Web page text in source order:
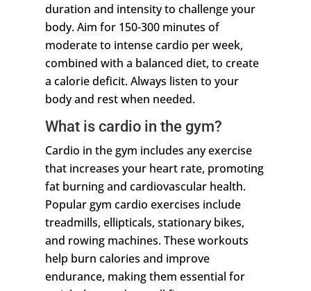
duration and intensity to challenge your
body. Aim for 150-300 minutes of
moderate to intense cardio per week,
combined with a balanced diet, to create
a calorie deficit. Always listen to your
body and rest when needed.
What is cardio in the gym?
Cardio in the gym includes any exercise
that increases your heart rate, promoting
fat burning and cardiovascular health.
Popular gym cardio exercises include
treadmills, ellipticals, stationary bikes,
and rowing machines. These workouts
help burn calories and improve
endurance, making them essential for